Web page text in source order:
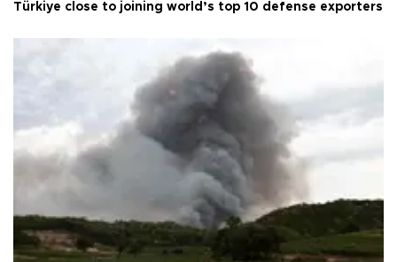
Türkiye close to joining world’s top 10 defense exporters